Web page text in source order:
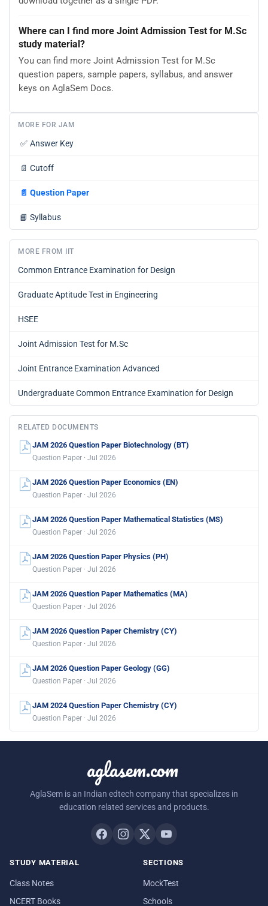
Where can I find more Joint Admission Test for M.Sc
study material?
You can find more Joint Admission Test for M.Sc
question papers, sample papers, syllabus, and answer
keys on AglaSem Docs.
MORE FOR JAM
✅ Answer Key
📄 Cutoff
📄 Question Paper
📘 Syllabus
MORE FROM IIT
Common Entrance Examination for Design
Graduate Aptitude Test in Engineering
HSEE
Joint Admission Test for M.Sc
Joint Entrance Examination Advanced
Undergraduate Common Entrance Examination for Design
RELATED DOCUMENTS
JAM 2026 Question Paper Biotechnology (BT)
Question Paper · Jul 2026
JAM 2026 Question Paper Economics (EN)
Question Paper · Jul 2026
JAM 2026 Question Paper Mathematical Statistics (MS)
Question Paper · Jul 2026
JAM 2026 Question Paper Physics (PH)
Question Paper · Jul 2026
JAM 2026 Question Paper Mathematics (MA)
Question Paper · Jul 2026
JAM 2026 Question Paper Chemistry (CY)
Question Paper · Jul 2026
JAM 2026 Question Paper Geology (GG)
Question Paper · Jul 2026
JAM 2024 Question Paper Chemistry (CY)
Question Paper · Jul 2026
aglasem.com
AglaSem is an Indian edtech company that specializes in
education related services and products.
STUDY MATERIAL
Class Notes
NCERT Books
SECTIONS
MockTest
Schools